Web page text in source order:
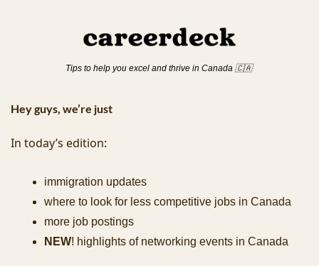
Tips to help you excel and thrive in Canada 🇨🇦
Hey guys, we’re just
In today’s edition:
immigration updates
where to look for less competitive jobs in Canada
more job postings
NEW! highlights of networking events in Canada